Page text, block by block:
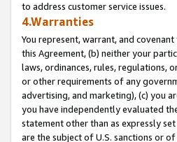
to address customer service issues.
4.Warranties
You represent, warrant, and
this Agreement, (b) neither your
laws, ordinances, rules, regulations,
or other requirements of any
advertising, and marketing), (c) you
you have independently evaluated
statement other than as expressly
are the subject of U.S. sanctions or